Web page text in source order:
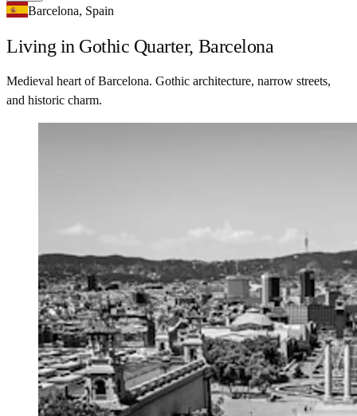
Barcelona, Spain
Living in Gothic Quarter, Barcelona
Medieval heart of Barcelona. Gothic architecture, narrow streets,
and historic charm.